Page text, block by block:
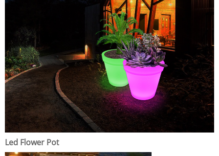
Led Flower Pot